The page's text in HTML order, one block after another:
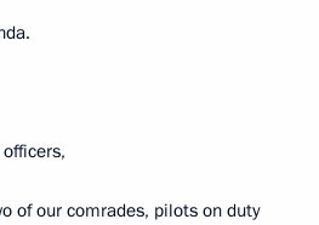
of our comrades, pilots on duty